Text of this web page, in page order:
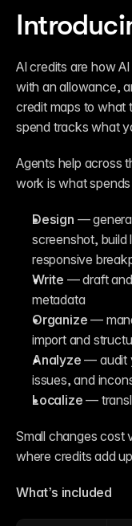
AI credits are how
with an allowance,
credit maps to what
spend tracks what
Agents help across
work is what
Design —
screenshot, build
responsive
Write — draft
metadata
Organize —
import and
Analyze — audit
issues, and
Localize —
Small changes cost
where credits add
What’s included